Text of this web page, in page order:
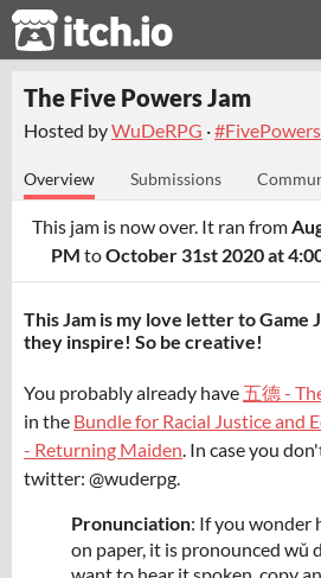
itch.io
The Five Powers Jam
Hosted byWuDeRPG ·
Overview Submissions
This jam is now over. It ran from
PM toOctober 31st 2020 at
This Jam is my love letter to Game
they inspire! So be creative!
You probably already have 五德 -
in the Bundle for Racial Justice and
- Returning Maiden . In case you
twitter: @wuderpg.
Pronunciation: If you wonder
on paper, it is pronounced wǔ
want to hear it spoken, copy